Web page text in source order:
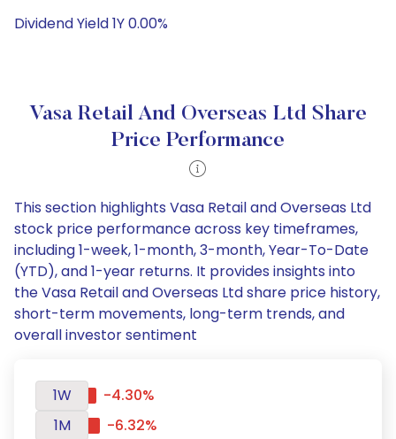
Dividend Yield 1Y 0.00%
Vasa Retail And Overseas Ltd Share
Price Performance
This section highlights Vasa Retail and Overseas Ltd
stock price performance across key timeframes,
including 1-week, 1-month, 3-month, Year-To-Date
(YTD), and 1-year returns. It provides insights into
the Vasa Retail and Overseas Ltd share price history,
short-term movements, long-term trends, and
overall investor sentiment
1W
-4.30%
1M
-6.32%